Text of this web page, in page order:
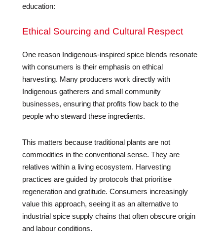
education:
Ethical Sourcing and Cultural Respect
One reason Indigenous-inspired spice blends resonate
with consumers is their emphasis on ethical
harvesting. Many producers work directly with
Indigenous gatherers and small community
businesses, ensuring that profits flow back to the
people who steward these ingredients.
This matters because traditional plants are not
commodities in the conventional sense. They are
relatives within a living ecosystem. Harvesting
practices are guided by protocols that prioritise
regeneration and gratitude. Consumers increasingly
value this approach, seeing it as an alternative to
industrial spice supply chains that often obscure origin
and labour conditions.